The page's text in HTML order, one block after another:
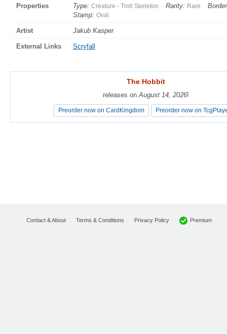
Properties Type: Creature - Troll Skeleton Rarity: Rare
Stamp: Oval
Artist Jakub Kasper
External Links Scryfall
The Hobbit
releases onAugust 14, 2026!
Preorder now on CardKingdom Preorder now on
The Hobbit
releases onAugust 14, 2026!
Preorder now on CardKingdom Preorder now on
Contact & About Terms & Conditions Privacy Policy Premium